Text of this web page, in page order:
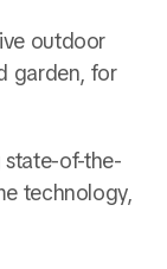
outdoor
garden, for
of-the-
technology,